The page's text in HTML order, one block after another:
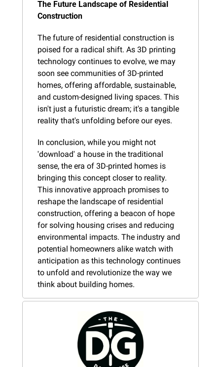
The Future Landscape of Residential
Construction
The future of residential construction is
poised for a radical shift. As 3D printing
technology continues to evolve, we may
soon see communities of 3D-printed
homes, offering affordable, sustainable,
and custom-designed living spaces. This
isn't just a futuristic dream; it's a tangible
reality that's unfolding before our eyes.
In conclusion, while you might not
'download' a house in the traditional
sense, the era of 3D-printed homes is
bringing this concept closer to reality.
This innovative approach promises to
reshape the landscape of residential
construction, offering a beacon of hope
for solving housing crises and reducing
environmental impacts. The industry and
potential homeowners alike watch with
anticipation as this technology continues
to unfold and revolutionize the way we
think about building homes.